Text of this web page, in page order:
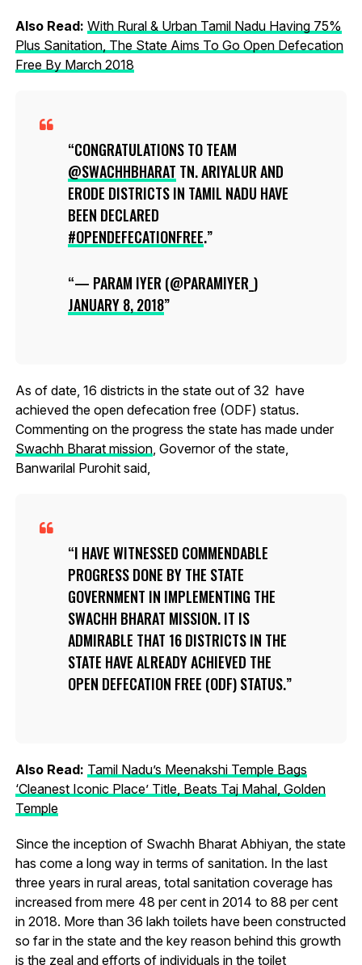
Also Read: With Rural & Urban Tamil Nadu Having 75%
Plus Sanitation, The State Aims To Go Open Defecation
Free By March 2018
CONGRATULATIONS TO TEAM
@SWACHHBHARAT TN. ARIYALUR AND
ERODE DISTRICTS IN TAMIL NADU HAVE
BEEN DECLARED
#OPENDEFECATIONFREE.
— PARAM IYER (@PARAMIYER_)
JANUARY 8, 2018
As of date, 16 districts in the state out of 32 have
achieved the open defecation free (ODF) status.
Commenting on the progress the state has made under
Swachh Bharat mission, Governor of the state,
Banwarilal Purohit said,
I HAVE WITNESSED COMMENDABLE
PROGRESS DONE BY THE STATE
GOVERNMENT IN IMPLEMENTING THE
SWACHH BHARAT MISSION. IT IS
ADMIRABLE THAT 16 DISTRICTS IN THE
STATE HAVE ALREADY ACHIEVED THE
OPEN DEFECATION FREE (ODF) STATUS.
Also Read: Tamil Nadu’s Meenakshi Temple Bags
‘Cleanest Iconic Place’ Title, Beats Taj Mahal, Golden
Temple
Since the inception of Swachh Bharat Abhiyan, the state
has come a long way in terms of sanitation. In the last
three years in rural areas, total sanitation coverage has
increased from mere 48 per cent in 2014 to 88 per cent
in 2018. More than 36 lakh toilets have been constructed
so far in the state and the key reason behind this growth
is the zeal and efforts of individuals in the toilet